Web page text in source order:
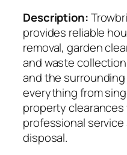
Description:
provides reliable
removal, garden
and waste
and the surrounding
everything from
property
professional
disposal.